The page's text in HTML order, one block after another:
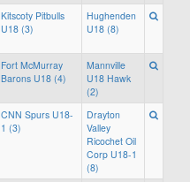
Kitscoty Pitbulls
U18 (3)
Hughenden
U18 (8)
Fort McMurray
Barons U18 (4)
Mannville
U18 Hawk
(2)
CNN Spurs U18-
1 (3)
Drayton
Valley
Ricochet Oil
Corp U18-1
(8)